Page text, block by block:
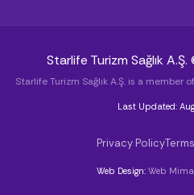
Starlife Turizm Sağlık
Starlife Turizm Sağlık A.Ş. is a member
Last Updated:
Privacy Policy
Web Design: Web